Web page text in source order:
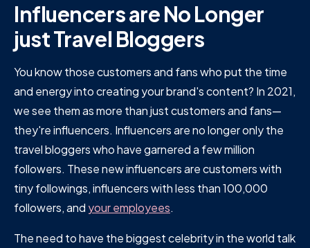
Influencers are No Longer
just Travel Bloggers
You know those customers and fans who put the time
and energy into creating your brand's content? In 2021,
we see them as more than just customers and fans—
they're influencers. Influencers are no longer only the
travel bloggers who have garnered a few million
followers. These new influencers are customers with
tiny followings, influencers with less than 100,000
followers, and your employees.
The need to have the biggest celebrity in the world talk